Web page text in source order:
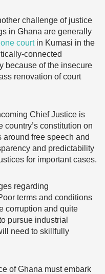
challenge of justice
in Ghana are generally
courtin Kumasi in the
connected
because of the insecure
renovation of court
Chief Justice is
country’s constitution on
free speech and
and predictability
for important cases.
regarding
terms and conditions
corruption and quite
pursue industrial
need to skillfully
of Ghana must embark